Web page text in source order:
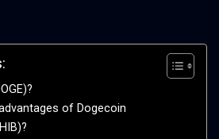
of Dogecoin